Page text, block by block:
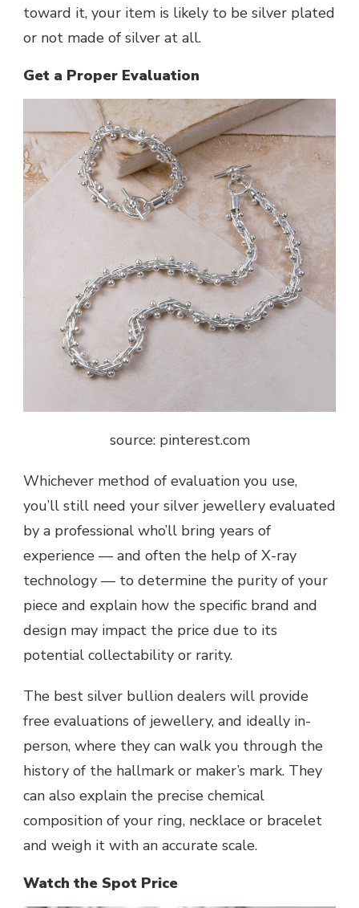
toward it, your item is likely to be silver plated
or not made of silver at all.
Get a Proper Evaluation
source: pinterest.com
Whichever method of evaluation you use,
you’ll still need your silver jewellery evaluated
by a professional who’ll bring years of
experience — and often the help of X-ray
technology — to determine the purity of your
piece and explain how the specific brand and
design may impact the price due to its
potential collectability or rarity.
The best silver bullion dealers will provide
free evaluations of jewellery, and ideally in-
person, where they can walk you through the
history of the hallmark or maker’s mark. They
can also explain the precise chemical
composition of your ring, necklace or bracelet
and weigh it with an accurate scale.
Watch the Spot Price